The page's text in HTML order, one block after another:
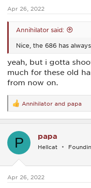
Apr 26, 2022
Annihilator said:
Nice, the 686 has
yeah, but i gotta
much for these old
from now on.
R
e
a
t
s
Annihilator and papa
P papa
Hellcat
Apr 26, 2022